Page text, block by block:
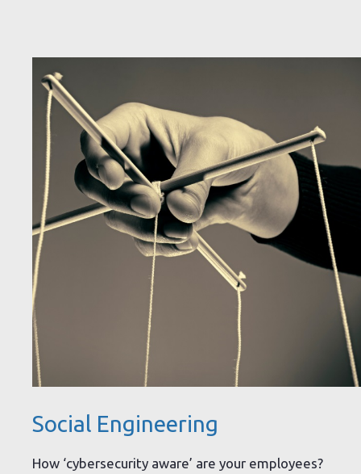
Social Engineering
How ‘cybersecurity aware’ are your employees?